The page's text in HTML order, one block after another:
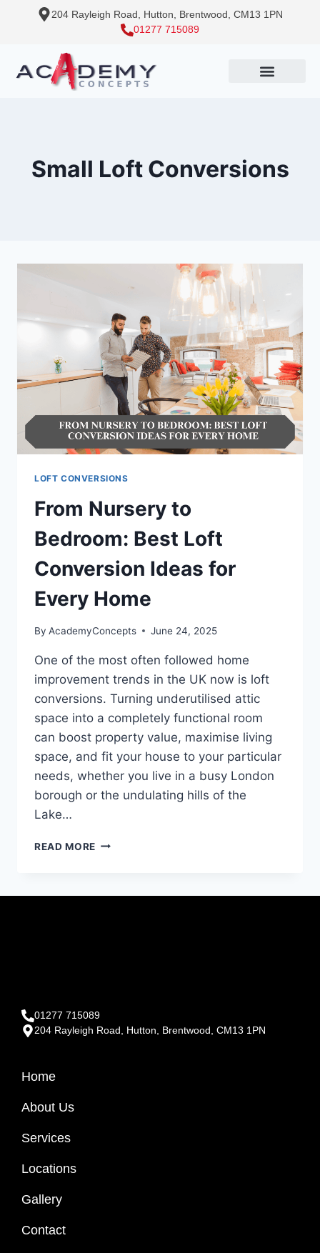
204 Rayleigh Road, Hutton, Brentwood, CM13 1PN
01277 715089
Small Loft Conversions
LOFT CONVERSIONS
From Nursery to
Bedroom: Best Loft
Conversion Ideas for
Every Home
By AcademyConcepts June 24, 2025
One of the most often followed home
improvement trends in the UK now is loft
conversions. Turning underutilised attic
space into a completely functional room
can boost property value, maximise living
space, and fit your house to your particular
needs, whether you live in a busy London
borough or the undulating hills of the
Lake…
READ MORE
01277 715089
204 Rayleigh Road, Hutton, Brentwood, CM13 1PN
Home
About Us
Services
Locations
Gallery
Contact